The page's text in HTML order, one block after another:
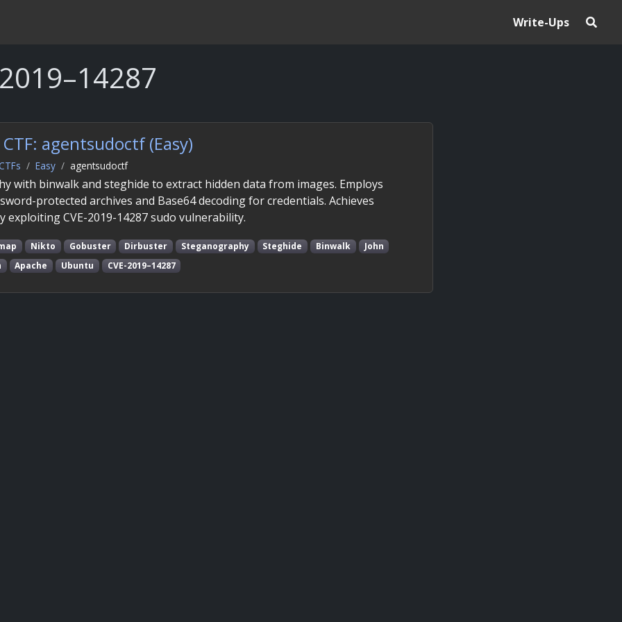
Write-Ups
agentsudoctf (Easy)
Easy agentsudoctf
with binwalk and steghide to extract hidden data from images. Employs
protected archives and Base64 decoding for credentials. Achieves
exploiting CVE-2019-14287 sudo vulnerability.
Nikto Gobuster Dirbuster Steganography Steghide Binwalk
John
Apache Ubuntu CVE-2019–14287